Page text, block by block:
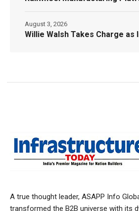
Willie Walsh Takes Charge as
August 3, 2026
A true thought leader, ASAPP Info
transformed the B2B universe with its